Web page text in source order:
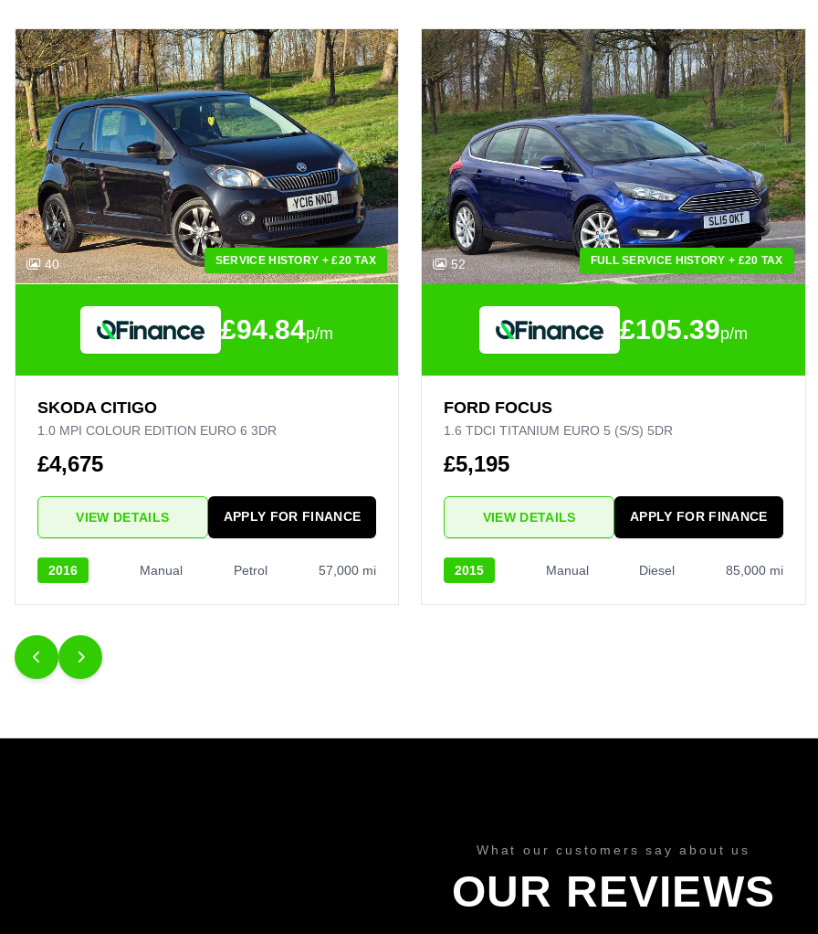
40 SERVICE HISTORY + £20 TAX
£94.84p/m
SKODA CITIGO
1.0 MPI COLOUR EDITION EURO 6 3DR
£4,675
VIEW DETAILS APPLY FOR FINANCE
2016 Manual Petrol 57,000 mi
52 FULL SERVICE HISTORY + £20 TAX
£105.39p/m
FORD FOCUS
1.6 TDCI TITANIUM EURO 5 (S/S) 5DR
£5,195
VIEW DETAILS APPLY FOR FINANCE
2015 Manual Diesel 85,000 mi
What our customers say about us
OUR REVIEWS